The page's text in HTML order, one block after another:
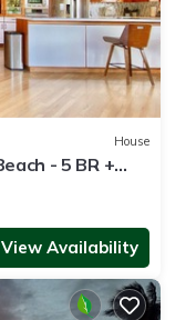
House
- 5 BR +
View Availability